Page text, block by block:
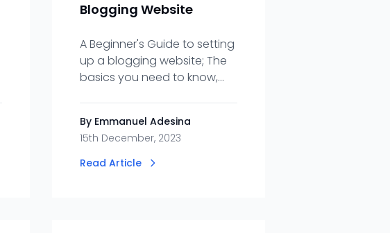
Blogging Website
A Beginner's Guide to setting
up a blogging website; The
basics you need to know,
By Emmanuel Adesina
15th December, 2023
Read Article